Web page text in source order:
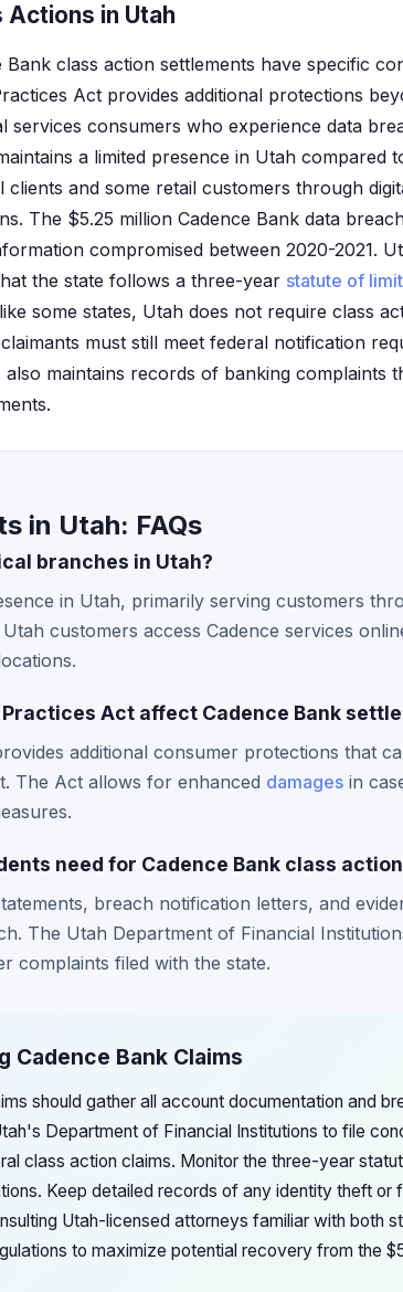
Actions in Utah
class action settlements have specific
Act provides additional protections
services consumers who experience data
a limited presence in Utah compared
and some retail customers through
The $5.25 million Cadence Bank data
compromised between 2020-2021.
the state follows a three-year statute of
some states, Utah does not require class
must still meet federal notification
maintains records of banking complaints
in Utah: FAQs
branches in Utah?
in Utah, primarily serving customers
customers access Cadence services
Act affect Cadence Bank
additional consumer protections that
The Act allows for enhanced damages in
need for Cadence Bank class
breach notification letters, and
The Utah Department of Financial
complaints filed with the state.
Cadence Bank Claims
should gather all account documentation and
Department of Financial Institutions to file
class action claims. Monitor the three-year
Keep detailed records of any identity theft or
Utah-licensed attorneys familiar with both
to maximize potential recovery from the